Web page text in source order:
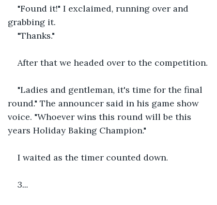
"Found it!" I exclaimed, running over and
grabbing it.
"Thanks."
After that we headed over to the competition.
"Ladies and gentleman, it's time for the final
round." The announcer said in his game show
voice. "Whoever wins this round will be this
years Holiday Baking Champion."
I waited as the timer counted down.
3...